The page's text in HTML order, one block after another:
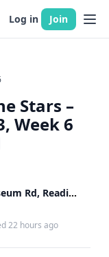
Log in Join
Stars –
Week 6
500 Museum Rd, Reading, PA
22 hours ago